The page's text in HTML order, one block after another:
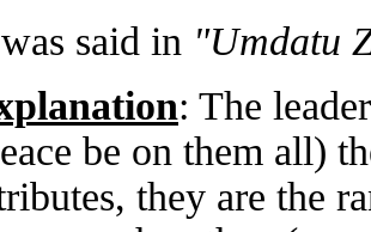
It was said in
Explanation: The
(peace be on them
attributes, they are